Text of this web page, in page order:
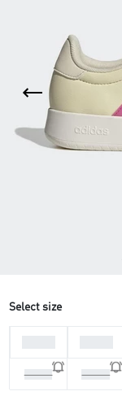
Select size
40 2/3 41 1/3